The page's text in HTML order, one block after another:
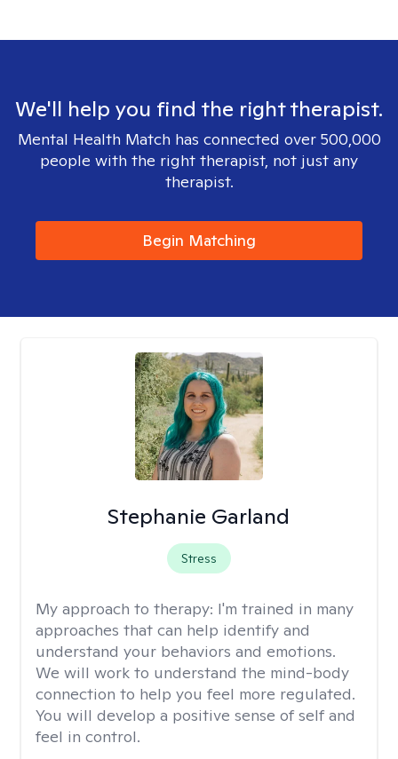
We'll help you find the right therapist.
Mental Health Match has connected over 500,000
people with the right therapist, not just any
therapist.
Begin Matching
Stephanie Garland
Stress
My approach to therapy: I'm trained in many
approaches that can help identify and
understand your behaviors and emotions.
We will work to understand the mind-body
connection to help you feel more regulated.
You will develop a positive sense of self and
feel in control.